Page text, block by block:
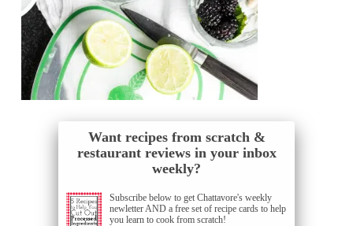
Want recipes from scratch &
restaurant reviews in your inbox
weekly?
Subscribe below to get Chattavore's weekly
newletter AND a free set of recipe cards to help
you learn to cook from scratch!